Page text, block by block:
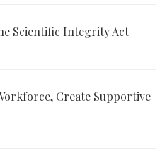
Scientific Integrity Act
Create Supportive